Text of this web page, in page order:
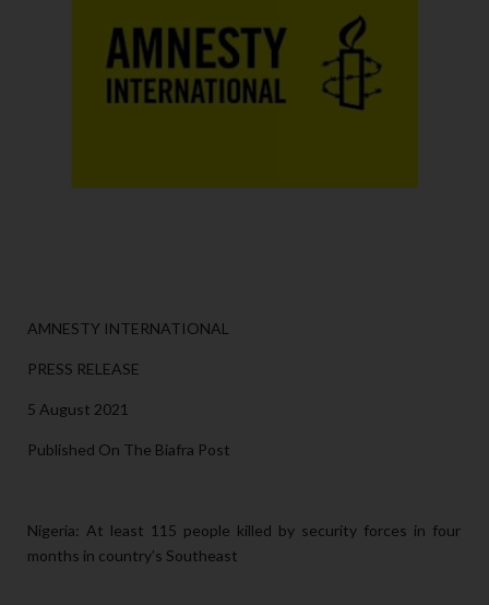
AMNESTY INTERNATIONAL
PRESS RELEASE
5 August 2021
Published On The Biafra Post
Nigeria: At least 115 people killed by security forces in four
months in country’s Southeast